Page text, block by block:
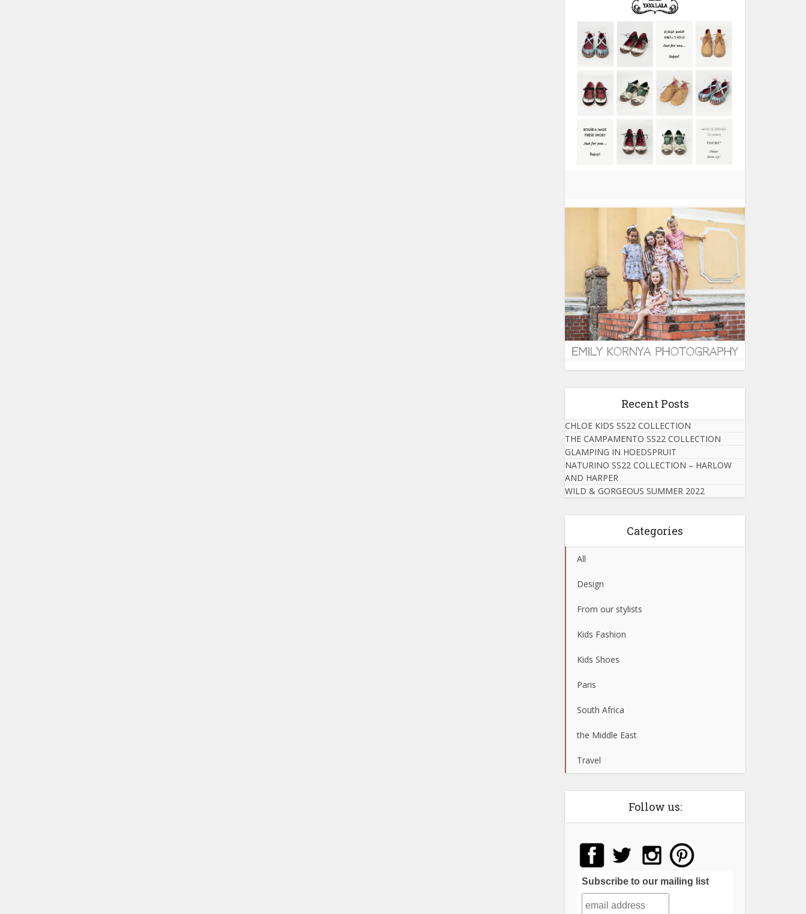
Recent Posts
CHLOE KIDS SS22 COLLECTION
THE CAMPAMENTO SS22 COLLECTION
GLAMPING IN HOEDSPRUIT
NATURINO SS22 COLLECTION – HARLOW
AND HARPER
WILD & GORGEOUS SUMMER 2022
Categories
All
Design
From our stylists
Kids Fashion
Kids Shoes
Paris
South Africa
the Middle East
Travel
Follow us:
Subscribe to our mailing list